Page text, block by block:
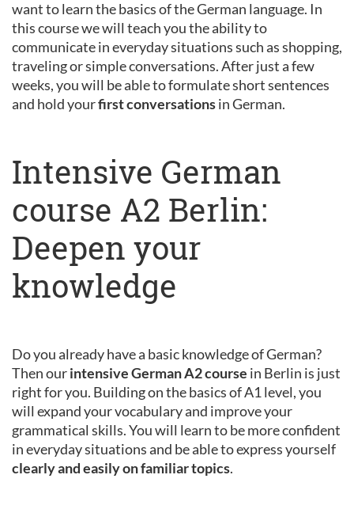
want to learn the basics of the German language. In
this course we will teach you the ability to
communicate in everyday situations such as shopping,
traveling or simple conversations. After just a few
weeks, you will be able to formulate short sentences
and hold yourfirst conversationsin German.
Intensive German
course A2 Berlin:
Deepen your
knowledge
Do you already have a basic knowledge of German?
Then ourintensive German A2 course in Berlin is just
right for you. Building on the basics of A1 level, you
will expand your vocabulary and improve your
grammatical skills. You will learn to be more confident
in everyday situations and be able to express yourself
clearly and easily on familiar topics.